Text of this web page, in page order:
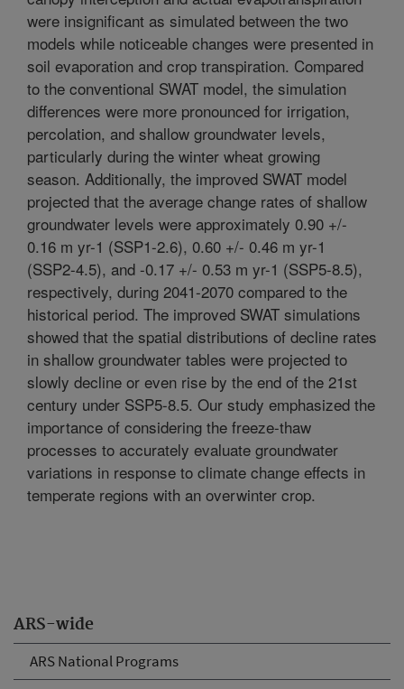
ARS-wide
ARS National Programs
were insignificant as simulated between the two
models while noticeable changes were presented in
soil evaporation and crop transpiration. Compared
to the conventional SWAT model, the simulation
differences were more pronounced for irrigation,
percolation, and shallow groundwater levels,
particularly during the winter wheat growing
season. Additionally, the improved SWAT model
projected that the average change rates of shallow
groundwater levels were approximately 0.90 +/-
0.16 m yr-1 (SSP1-2.6), 0.60 +/- 0.46 m yr-1
(SSP2-4.5), and -0.17 +/- 0.53 m yr-1 (SSP5-8.5),
respectively, during 2041-2070 compared to the
historical period. The improved SWAT simulations
showed that the spatial distributions of decline rates
in shallow groundwater tables were projected to
slowly decline or even rise by the end of the 21st
century under SSP5-8.5. Our study emphasized the
importance of considering the freeze-thaw
processes to accurately evaluate groundwater
variations in response to climate change effects in
temperate regions with an overwinter crop.